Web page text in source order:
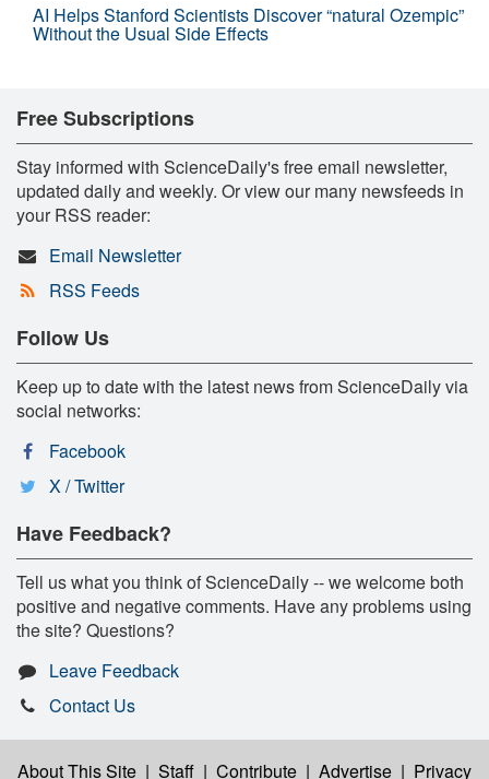
AI Helps Stanford Scientists Discover “natural Ozempic”
Without the Usual Side Effects
Free Subscriptions
Stay informed with ScienceDaily's free email newsletter,
updated daily and weekly. Or view our many newsfeeds in
your RSS reader:
Email Newsletter
RSS Feeds
Follow Us
Keep up to date with the latest news from ScienceDaily via
social networks:
Facebook
X / Twitter
Have Feedback?
Tell us what you think of ScienceDaily -- we welcome both
positive and negative comments. Have any problems using
the site? Questions?
Leave Feedback
Contact Us
About This Site | Staff | Contribute | Advertise | Privacy